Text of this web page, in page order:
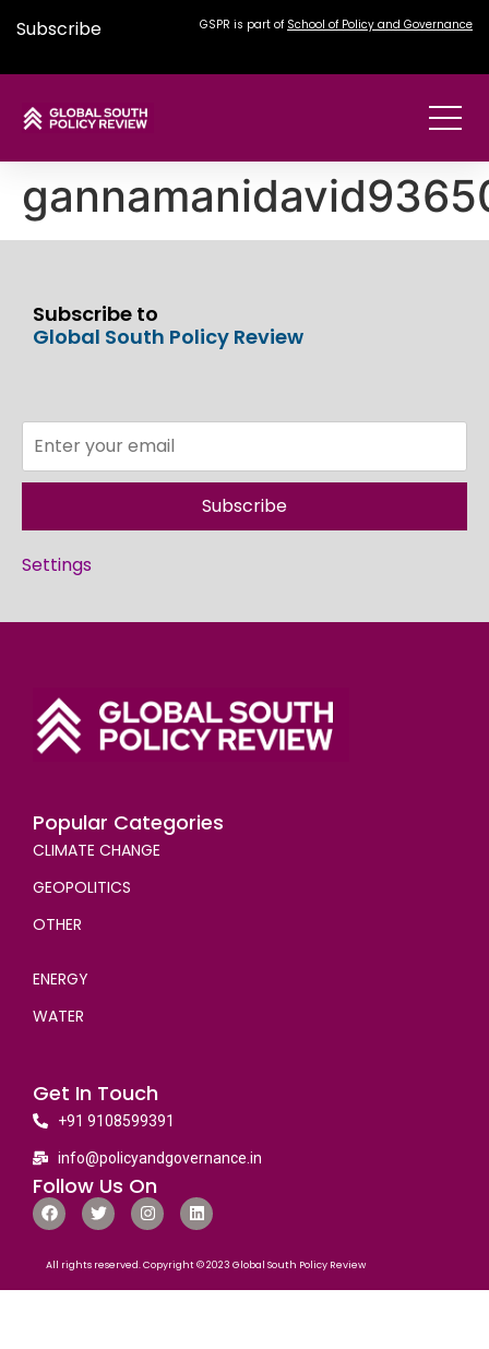
Subscribe GSPR is part of School of Policy and Governance
Subscribe to
Global South Policy Review
Subscribe
Settings
Popular Categories
CLIMATE CHANGE
GEOPOLITICS
OTHER
ENERGY
WATER
Get In Touch
+91 9108599391
info@policyandgovernance.in
Follow Us On
All rights reserved. Copyright © 2023 Global South Policy Review